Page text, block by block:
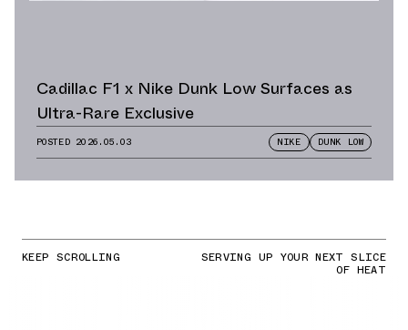
Cadillac F1 x Nike Dunk Low Surfaces as
Ultra-Rare Exclusive
POSTED 2026.05.03 NIKE DUNK LOW
KEEP SCROLLING SERVING UP YOUR NEXT SLICE
OF HEAT